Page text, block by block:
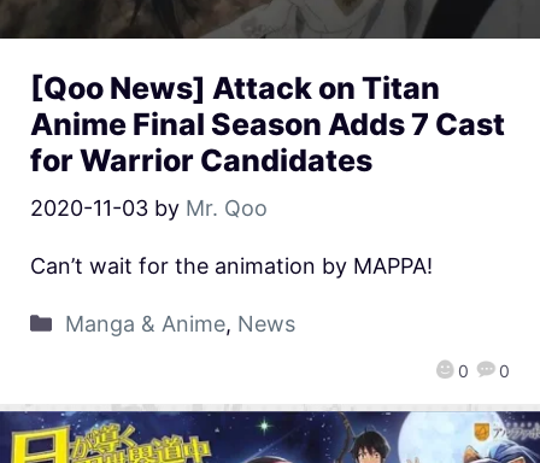
[Qoo News] Attack on Titan
Anime Final Season Adds 7 Cast
for Warrior Candidates
2020-11-03 by Mr. Qoo
0 0
Can’t wait for the animation by MAPPA!
Manga & Anime, News